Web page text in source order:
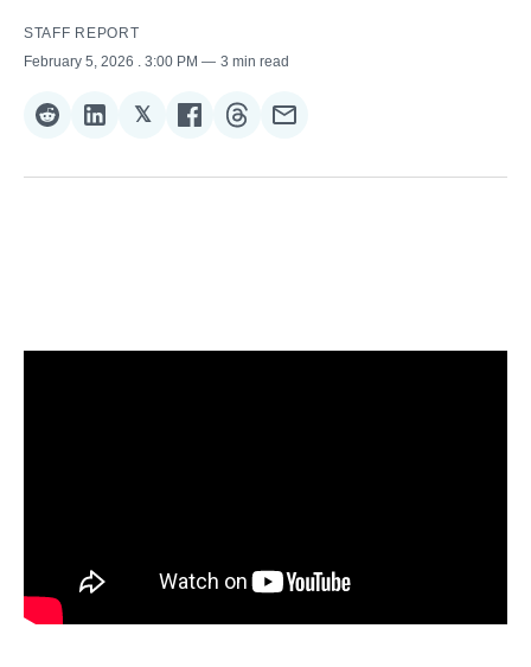
STAFF REPORT
February 5, 2026
. 3:00 PM 3 min read
Share
Reddit
Share
LinkedIn
𝕏Share
𝕏
Share
Facebook
Share
Threads
Share
Email